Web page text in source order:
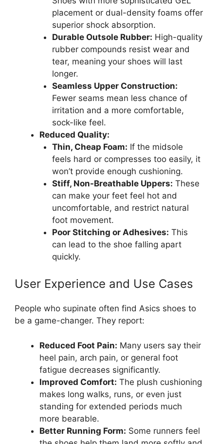
placement or dual-density foams offer
superior shock absorption.
Durable Outsole Rubber: High-quality
rubber compounds resist wear and
tear, meaning your shoes will last
longer.
Seamless Upper Construction:
Fewer seams mean less chance of
irritation and a more comfortable,
sock-like feel.
Reduced Quality:
Thin, Cheap Foam: If the midsole
feels hard or compresses too easily, it
won’t provide enough cushioning.
Stiff, Non-Breathable Uppers: These
can make your feet feel hot and
uncomfortable, and restrict natural
foot movement.
Poor Stitching or Adhesives: This
can lead to the shoe falling apart
quickly.
User Experience and Use Cases
People who supinate often find Asics shoes to
be a game-changer. They report:
Reduced Foot Pain: Many users say their
heel pain, arch pain, or general foot
fatigue decreases significantly.
Improved Comfort: The plush cushioning
makes long walks, runs, or even just
standing for extended periods much
more bearable.
Better Running Form: Some runners feel